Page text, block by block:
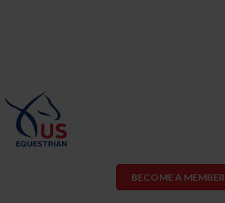
BECOME A MEMBER